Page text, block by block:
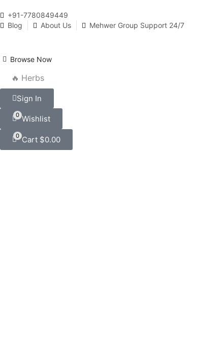
+91-7780849449
Blog
About Us Mehwer Group Support 24/7
Browse Now
🔥 Herbs
Sign In
0 Wishlist
0 Cart $0.00